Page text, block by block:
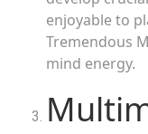
enjoyable to
Tremendous
mind energy.